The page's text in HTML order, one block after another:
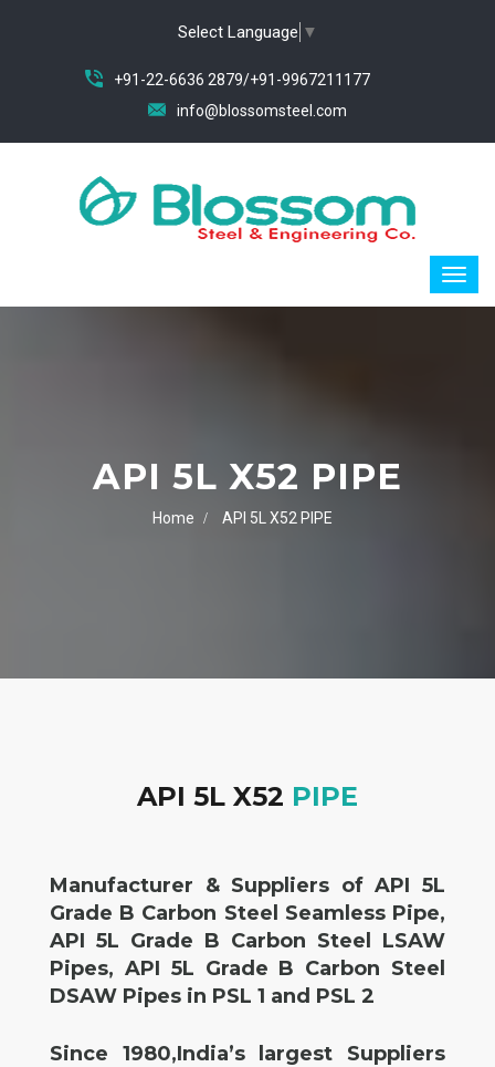
Select Language ▼
+91-22-6636 2879/+91-9967211177
info@blossomsteel.com
API 5L X52 PIPE
Home API 5L X52 PIPE
API 5L X52 PIPE
Manufacturer & Suppliers of API 5L
Grade B Carbon Steel Seamless Pipe,
API 5L Grade B Carbon Steel LSAW
Pipes, API 5L Grade B Carbon Steel
DSAW Pipes in PSL 1 and PSL 2
Since 1980,India’s largest Suppliers